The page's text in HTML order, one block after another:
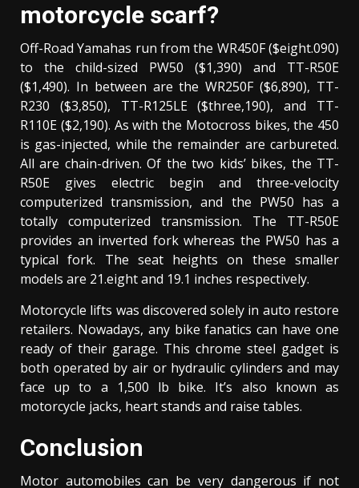
motorcycle scarf?
Off-Road Yamahas run from the WR450F ($eight.090)
to the child-sized PW50 ($1,390) and TT-R50E
($1,490). In between are the WR250F ($6,890), TT-
R230 ($3,850), TT-R125LE ($three,190), and TT-
R110E ($2,190). As with the Motocross bikes, the 450
is gas-injected, while the remainder are carbureted.
All are chain-driven. Of the two kids’ bikes, the TT-
R50E gives electric begin and three-velocity
computerized transmission, and the PW50 has a
totally computerized transmission. The TT-R50E
provides an inverted fork whereas the PW50 has a
typical fork. The seat heights on these smaller
models are 21.eight and 19.1 inches respectively.
Motorcycle lifts was discovered solely in auto restore
retailers. Nowadays, any bike fanatics can have one
ready of their garage. This chrome steel gadget is
both operated by air or hydraulic cylinders and may
face up to a 1,500 lb bike. It’s also known as
motorcycle jacks, heart stands and raise tables.
Conclusion
Motor automobiles can be very dangerous if not